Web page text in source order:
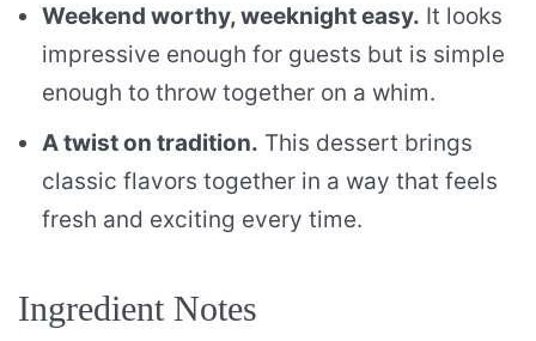
Weekend worthy, weeknight easy. It looks
impressive enough for guests but is simple
enough to throw together on a whim.
A twist on tradition. This dessert brings
classic flavors together in a way that feels
fresh and exciting every time.
Ingredient Notes